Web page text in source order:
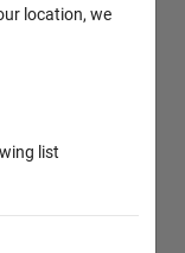
location, we
list